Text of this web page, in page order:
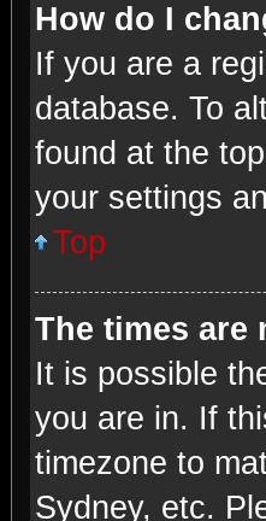
How do I
If you are a
database. To
found at the
your settings
Top
The times are
It is possible
you are in. If
timezone to
Sydney, etc.